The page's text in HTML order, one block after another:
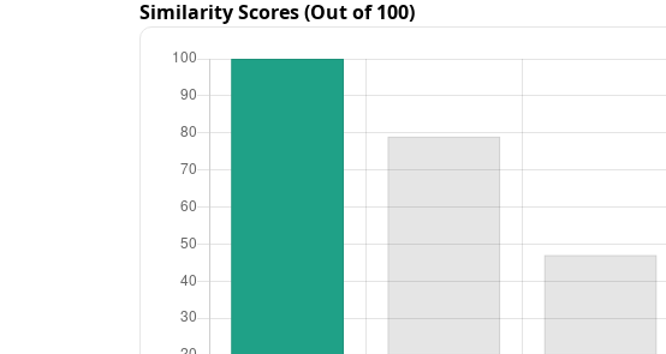
Similarity Scores (Out of 100)